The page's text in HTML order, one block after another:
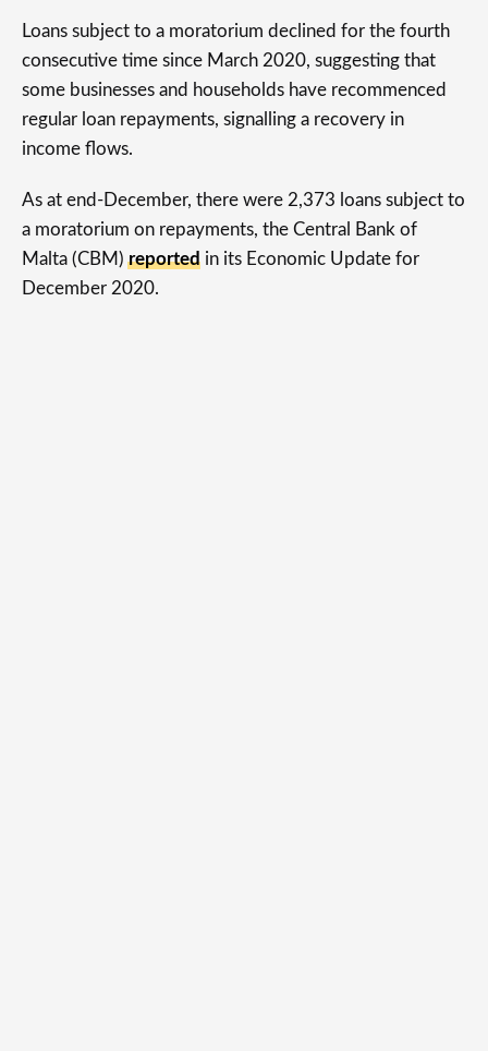
Loans subject to a moratorium declined for the fourth
consecutive time since March 2020, suggesting that
some businesses and households have recommenced
regular loan repayments, signalling a recovery in
income flows.
As at end-December, there were 2,373 loans subject to
a moratorium on repayments, the Central Bank of
Malta (CBM)reported in its Economic Update for
December 2020.